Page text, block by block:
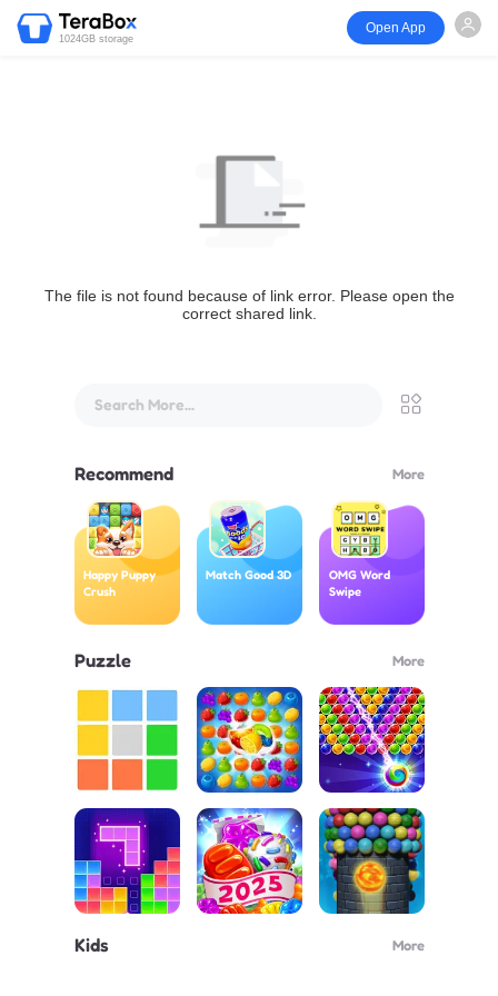
1024GB storage
Open App
The file is not found because of link error. Please open the
correct shared link.